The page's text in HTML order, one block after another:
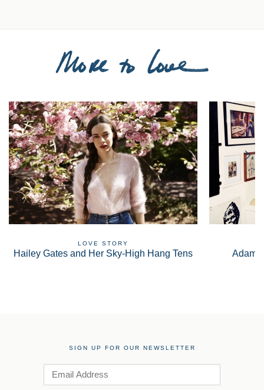
LOVE STORY
Hailey Gates and Her Sky-High Hang Tens Adam
SIGN UP FOR OUR NEWSLETTER